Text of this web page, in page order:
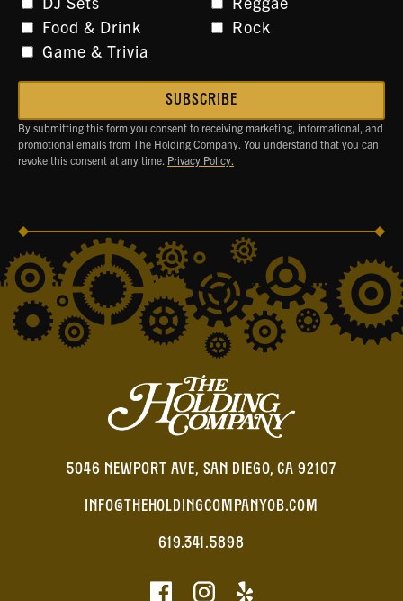
Food & Drink
Game & Trivia
Rock
By submitting this form you consent to receiving marketing, informational, and
promotional emails from The Holding Company. You understand that you can
revoke this consent at any time. Privacy Policy.
5046 NEWPORT AVE, SAN DIEGO, CA 92107
INFO@THEHOLDINGCOMPANYOB.COM
619.341.5898